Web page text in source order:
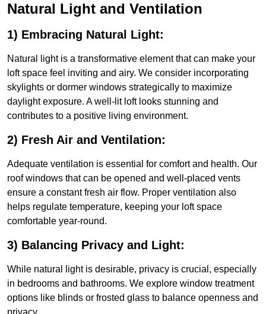
Natural Light and Ventilation
1) Embracing Natural Light:
Natural light is a transformative element that can make your
loft space feel inviting and airy. We consider incorporating
skylights or dormer windows strategically to maximize
daylight exposure. A well-lit loft looks stunning and
contributes to a positive living environment.
2) Fresh Air and Ventilation:
Adequate ventilation is essential for comfort and health. Our
roof windows that can be opened and well-placed vents
ensure a constant fresh air flow. Proper ventilation also
helps regulate temperature, keeping your loft space
comfortable year-round.
3) Balancing Privacy and Light:
While natural light is desirable, privacy is crucial, especially
in bedrooms and bathrooms. We explore window treatment
options like blinds or frosted glass to balance openness and